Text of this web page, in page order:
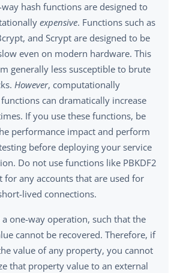
hash functions are designed to
expensive. Functions such as
and Scrypt are designed to be
even on modern hardware. This
generally less susceptible to brute
However, computationally
can dramatically increase
If you use these functions, be
performance impact and perform
before deploying your service
Do not use functions like PBKDF2
for any accounts that are used for
lived connections.
a one-way operation, such that the
cannot be recovered. Therefore, if
value of any property, you cannot
that property value to an external